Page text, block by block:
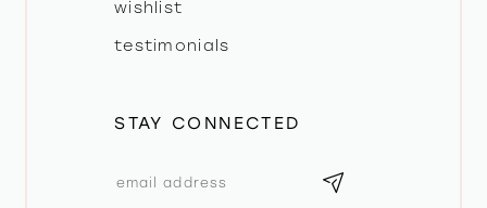
wishlist
testimonials
STAY CONNECTED